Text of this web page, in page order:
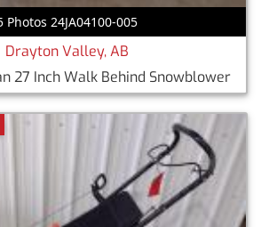
Photos 24JA04100-005
Drayton Valley, AB
27 Inch Walk Behind Snowblower